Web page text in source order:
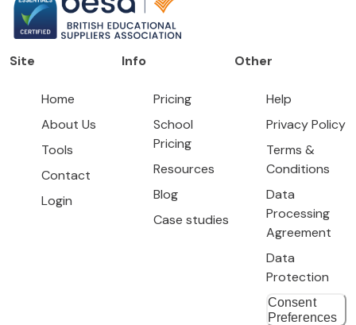
Site
Home
About Us
Tools
Contact
Login
Info
Pricing
School
Pricing
Resources
Blog
Case studies
Other
Help
Privacy Policy
Terms &
Conditions
Data
Processing
Agreement
Data
Protection
Consent
Preferences